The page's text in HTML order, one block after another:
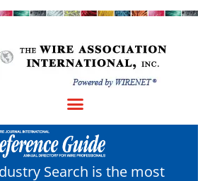
Search is the most